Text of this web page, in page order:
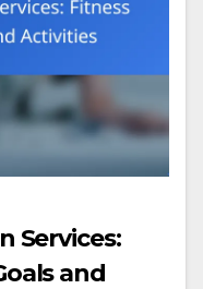
Services:
and